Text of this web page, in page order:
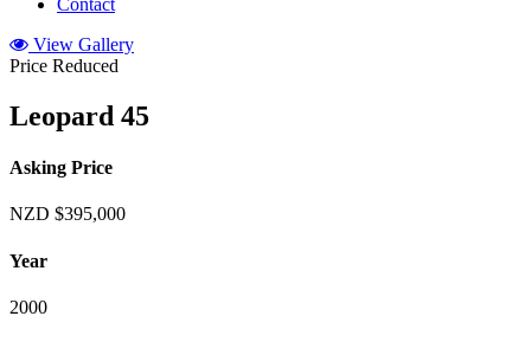
Contact
View Gallery
Price Reduced
Leopard 45
Asking Price
NZD $395,000
Year
2000